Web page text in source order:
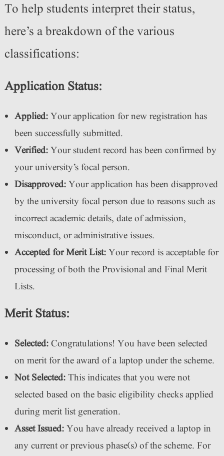
To help students interpret their status,
here’s a breakdown of the various
classifications:
Application Status:
Applied:Your application for new registration has
been successfully submitted.
Verified:Your student record has been confirmed by
your university’s focal person.
Disapproved:Your application has been disapproved
by the university focal person due to reasons such as
incorrect academic details, date of admission,
misconduct, or administrative issues.
Accepted for Merit List:Your record is acceptable for
processing of both the Provisional and Final Merit
Lists.
Merit Status:
Selected:Congratulations! You have been selected
on merit for the award of a laptop under the scheme.
Not Selected:This indicates that you were not
selected based on the basic eligibility checks applied
during merit list generation.
Asset Issued:You have already received a laptop in
any current or previous phase(s) of the scheme. For